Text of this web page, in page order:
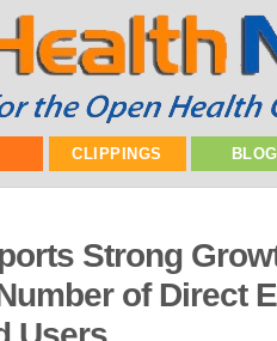
CLIPPINGS
Strong
of Direct